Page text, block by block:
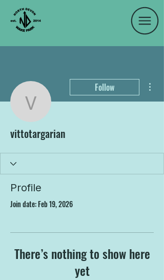
vittotargarian
Follow
vittotargarian
Profile
Join date: Feb 19, 2026
There’s nothing to show here
yet